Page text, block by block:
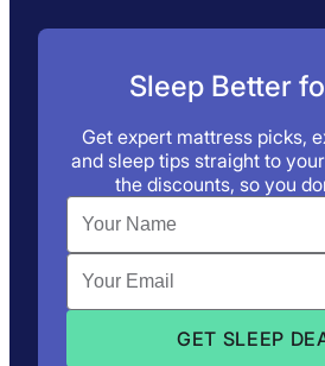
Sleep Better
Get expert mattress picks,
and sleep tips straight to
the discounts, so you